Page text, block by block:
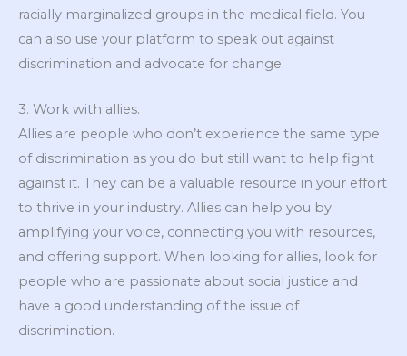
racially marginalized groups in the medical field. You
can also use your platform to speak out against
discrimination and advocate for change.
3. Work with allies.
Allies are people who don’t experience the same type
of discrimination as you do but still want to help fight
against it. They can be a valuable resource in your effort
to thrive in your industry. Allies can help you by
amplifying your voice, connecting you with resources,
and offering support. When looking for allies, look for
people who are passionate about social justice and
have a good understanding of the issue of
discrimination.